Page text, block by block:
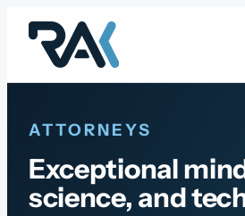
content
ATTORNEYS
Exceptional
science, and